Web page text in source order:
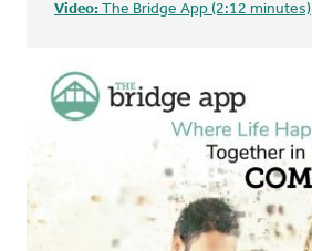
Video: The Bridge App (2:12 minutes)